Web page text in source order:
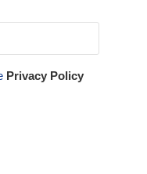
Privacy Policy